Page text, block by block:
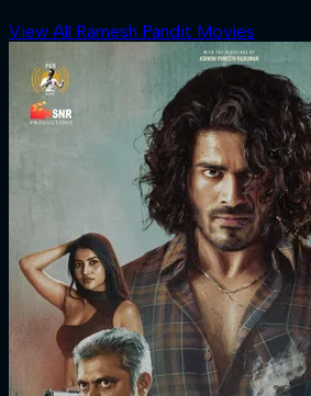
View All Ramesh Pandit Movies